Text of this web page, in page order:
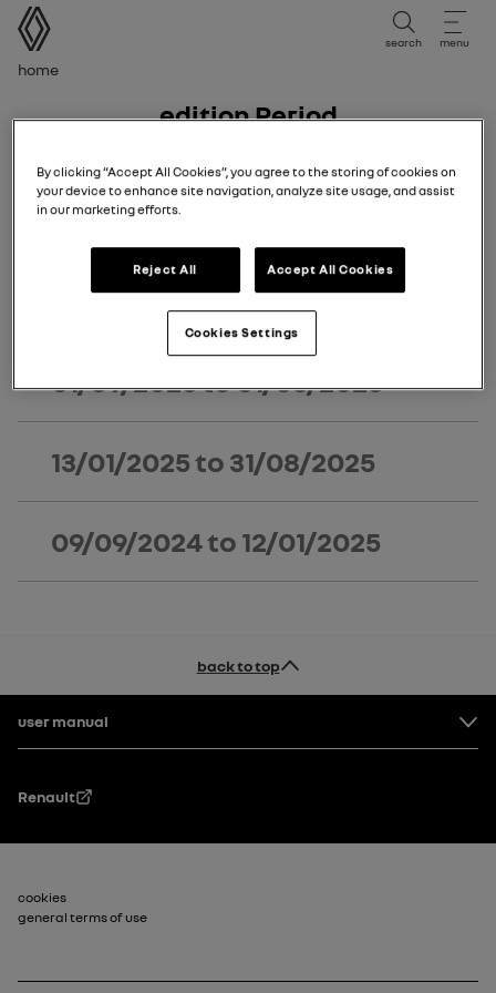
user manual
search menu
Breadcrumb
Home
Edition Period
Select the edition period corresponding to the date of
02/03/2026to today
01/09/2025to01/03/2026
13/01/2025to31/08/2025
09/09/2024to12/01/2025
back to top
user manual
Renault
Footer_2
cookies
general terms of use
By clicking “Accept All Cookies”, you agree to the storing of cookies on
your device to enhance site navigation, analyze site usage, and assist
in our marketing efforts.
Reject All Accept All Cookies
Cookies Settings